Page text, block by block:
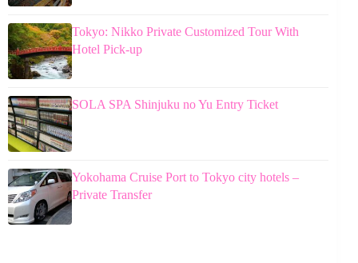
Tokyo: Nikko Private Customized Tour With
Hotel Pick-up
SOLA SPA Shinjuku no Yu Entry Ticket
Yokohama Cruise Port to Tokyo city hotels –
Private Transfer